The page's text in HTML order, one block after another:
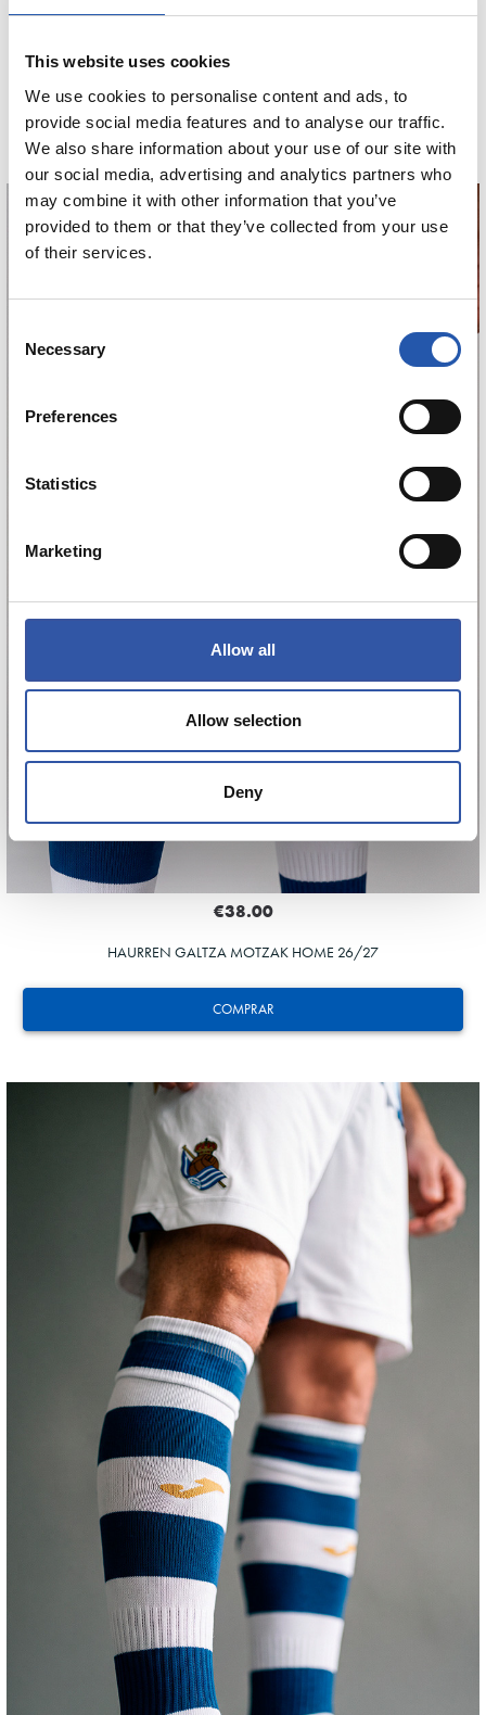
This website uses cookies
We use cookies to personalise content and ads, to
provide social media features and to analyse our traffic.
We also share information about your use of our site with
our social media, advertising and analytics partners who
may combine it with other information that you’ve
provided to them or that they’ve collected from your use
of their services.
Selection
Necessary
Preferences
Statistics
Marketing
Allow all
Allow selection
Deny
€38.00
GALTZA MOTZAK HOME 26/27
COMPRAR
€38.00
HAURREN GALTZA MOTZAK HOME 26/27